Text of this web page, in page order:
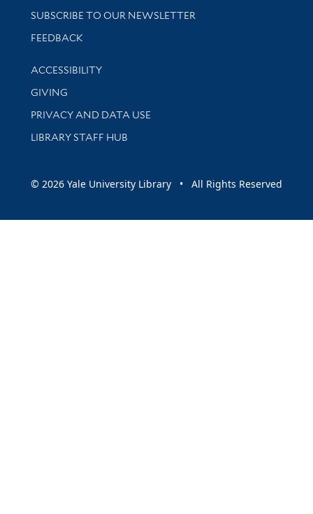
SUBSCRIBE TO OUR NEWSLETTER
Stay updated with library news and events
FEEDBACK
Library Information
ACCESSIBILITY
GIVING
PRIVACY AND DATA USE
LIBRARY STAFF HUB
© 2026 Yale University Library • All Rights Reserved